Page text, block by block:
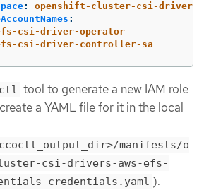
:
openshift-cluster-csi-drivers
:
csi-driver-operator
csi-driver-controller-sa
tool to generate a new IAM role
a YAML file for it in the local
manifests/o
csi-drivers-aws-efs-
credentials.yaml ).